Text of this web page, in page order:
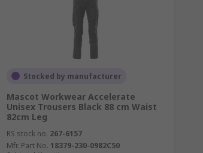
Stocked by manufacturer
Mascot Workwear Accelerate
Unisex Trousers Black 88 cm Waist
82cm Leg
RS stock no. 267-6157
Mfr. Part No. 18379-230-0982C50